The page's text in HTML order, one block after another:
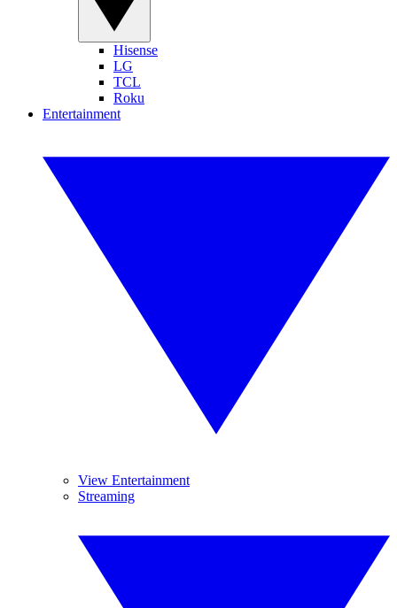
Hisense
LG
TCL
Roku
Entertainment
View Entertainment
Streaming